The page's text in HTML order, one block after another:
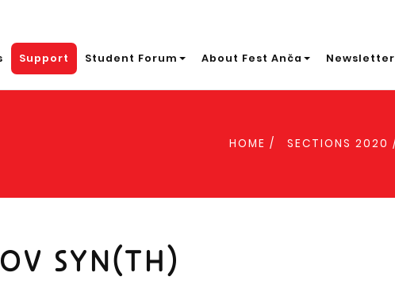
Support Student Forum About Fest Anča Newsletter
HOME SECTIONS 2020
SYN(TH)